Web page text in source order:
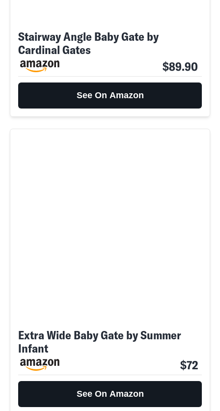
Stairway Angle Baby Gate by
Cardinal Gates
$89.90
See On Amazon
Extra Wide Baby Gate by Summer
Infant
$72
See On Amazon